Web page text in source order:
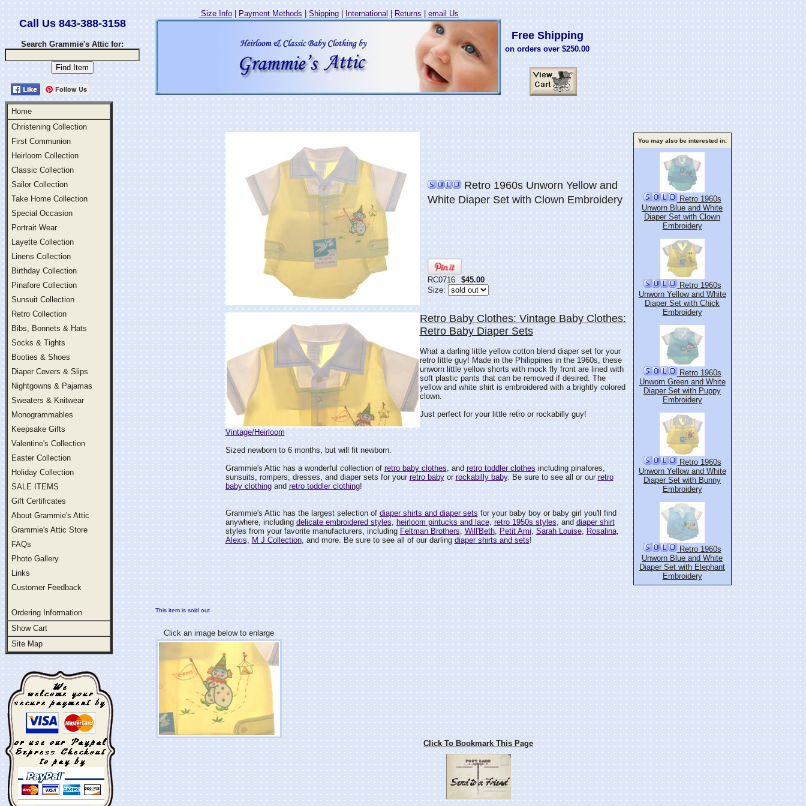
Call Us 843-388-3158
Search Grammie's Attic for:
Follow Us
Home
Christening Collection
First Communion
Heirloom Collection
Classic Collection
Sailor Collection
Take Home Collection
Special Occasion
Portrait Wear
Layette Collection
Linens Collection
Birthday Collection
Pinafore Collection
Sunsuit Collection
Retro Collection
Bibs, Bonnets & Hats
Socks & Tights
Booties & Shoes
Diaper Covers & Slips
Nightgowns & Pajamas
Sweaters & Knitwear
Monogrammables
Keepsake Gifts
Valentine's Collection
Easter Collection
Holiday Collection
SALE ITEMS
Gift Certificates
About Grammie's Attic
Grammie's Attic Store
FAQs
Photo Gallery
Links
Customer Feedback
Ordering Information
Show Cart
Site Map
Size Info | Payment Methods|Shipping| International | Returns| email Us
Free Shipping
on orders over $250.00
Retro 1960s Unworn Yellow and
White Diaper Set with Clown Embroidery
RC0716
$45.00
Size:
Retro Baby Clothes: Vintage Baby Clothes:
Retro Baby Diaper Sets
What a darling little yellow cotton blend diaper set for your
retro little guy! Made in the Philippines in the 1960s, these
unworn little yellow shorts with mock fly front are lined with
soft plastic pants that can be removed if desired. The
yellow and white shirt is embroidered with a brightly colored
clown.
Just perfect for your little retro or rockabilly guy!
Vintage/Heirloom
Sized newborn to 6 months, but will fit newborn.
Grammie's Attic has a wonderful collection of retro baby clothes, andretro toddler clothesincluding pinafores,
sunsuits, rompers, dresses, and diaper sets for your retro babyor rockabilly baby. Be sure to see all or ourretro
baby clothingand retro toddler clothing!
Grammie's Attic has the largest selection of diaper shirts and diaper sets for your baby boy or baby girl you'll find
anywhere, including delicate embroidered styles, heirloom pintucks and lace, retro 1950s styles, and diaper shirt
styles from your favorite manufacturers, including Feltman Brothers,Will'Beth, Petit Ami, Sarah Louise, Rosalina,
Alexis, M J Collection, and more. Be sure to see all of our darlingdiaper shirts and sets!
You may also be interested in:
Retro 1960s
Unworn Blue and White
Diaper Set with Clown
Embroidery
Retro 1960s
Unworn Yellow and White
Diaper Set with Chick
Embroidery
Retro 1960s
Unworn Green and White
Diaper Set with Puppy
Embroidery
Retro 1960s
Unworn Yellow and White
Diaper Set with Bunny
Embroidery
Retro 1960s
Unworn Blue and White
Diaper Set with Elephant
Embroidery
This item is sold out
Click an image below to enlarge
Click To Bookmark This Page